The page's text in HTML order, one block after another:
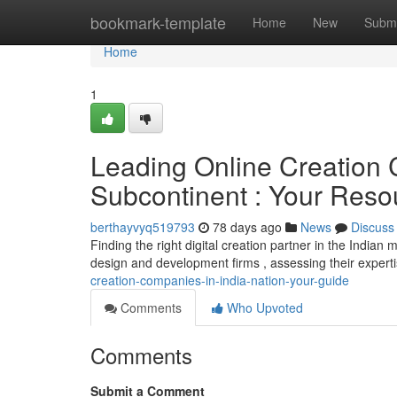
bookmark-template Home New
Home
Home
1
Leading Online Creation
Subcontinent : Your
berthayvyq519793 78 days ago News
Discuss
Finding the right digital creation partner in the Indian
design and development firms , assessing their
creation-companies-in-india-nation-your-guide
Comments
Who Upvoted
Comments
Submit a Comment